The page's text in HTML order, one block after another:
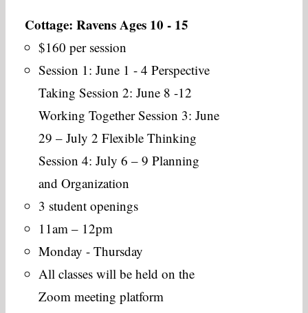
Cottage: Ravens Ages 10 - 15
$160 per session
Session 1: June 1 - 4 Perspective
Taking Session 2: June 8 -12
Working Together Session 3: June
29 – July 2 Flexible Thinking
Session 4: July 6 – 9 Planning
and Organization
3 student openings
11am – 12pm
Monday - Thursday
All classes will be held on the
Zoom meeting platform